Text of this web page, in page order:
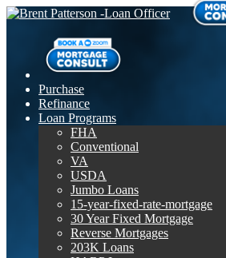
Purchase
Refinance
Loan Programs
FHA
Conventional
VA
USDA
Jumbo Loans
15-year-fixed-rate-mortgage
30 Year Fixed Mortgage
Reverse Mortgages
203K Loans